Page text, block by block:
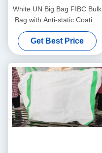
White UN Big Bag FIBC Bulk
Bag with Anti-static Coating
1000kg Load Capacity and
Cross Corner Loops for
Heavy Duty Transport
Get Best Price